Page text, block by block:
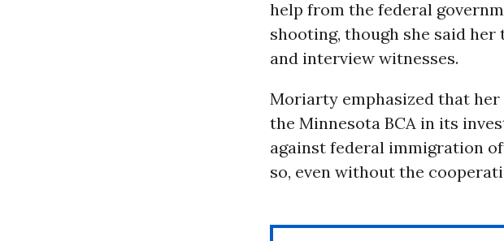
help from the federal
shooting, though she said
and interview witnesses.
Moriarty emphasized that
the Minnesota BCA in its
against federal immigration
so, even without the